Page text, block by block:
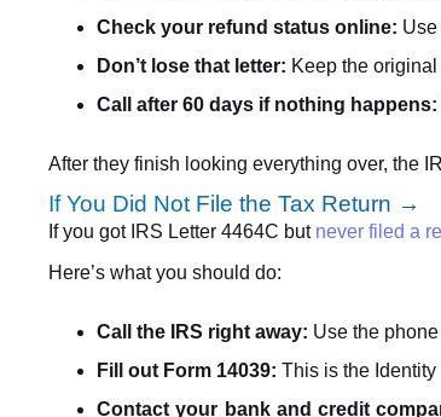
Check your refund status online:
Don’t lose that letter: Keep the
Call after 60 days if nothing happens:
After they finish looking everything over, the
If You Did Not File the Tax Return →
If you got IRS Letter 4464C but never filed a
Here’s what you should do:
Call the IRS right away: Use the
Fill out Form 14039: This is the
Contact your bank and credit